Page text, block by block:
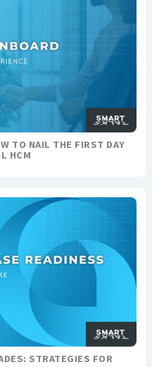
TO NAIL THE FIRST DAY
HCM
STRATEGIES FOR